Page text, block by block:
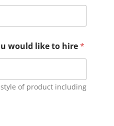
would like to hire*
of product including